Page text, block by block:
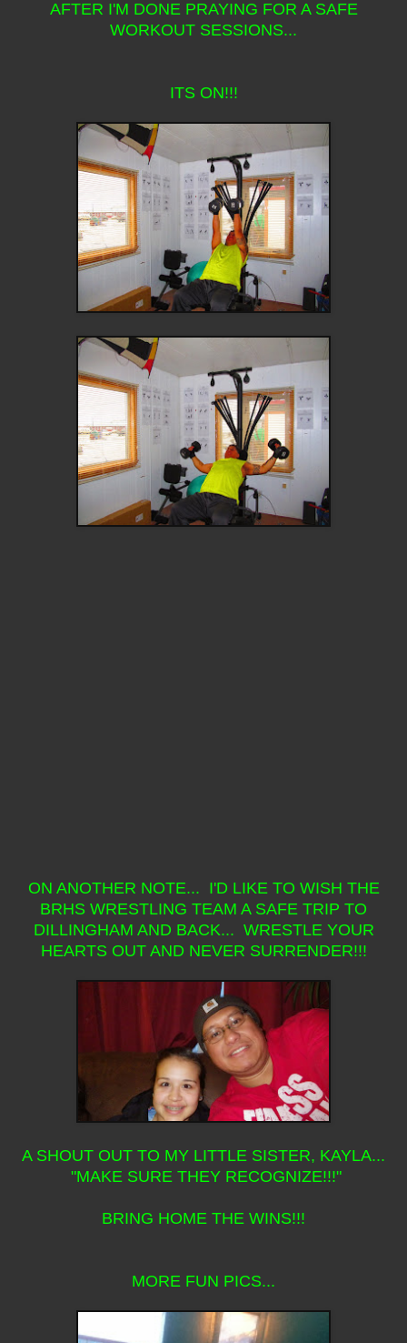
AFTER I'M DONE PRAYING FOR A SAFE
WORKOUT SESSIONS...
ITS ON!!!
ON ANOTHER NOTE... I'D LIKE TO WISH THE
BRHS WRESTLING TEAM A SAFE TRIP TO
DILLINGHAM AND BACK... WRESTLE YOUR
HEARTS OUT AND NEVER SURRENDER!!!
A SHOUT OUT TO MY LITTLE SISTER, KAYLA...
"MAKE SURE THEY RECOGNIZE!!!"
BRING HOME THE WINS!!!
MORE FUN PICS...